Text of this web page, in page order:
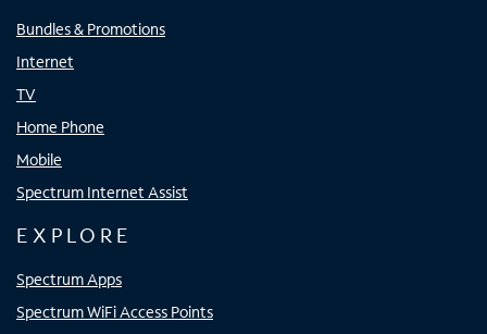
Bundles & Promotions
Internet
TV
Home Phone
Mobile
Spectrum Internet Assist
EXPLORE
Spectrum Apps
Spectrum WiFi Access Points